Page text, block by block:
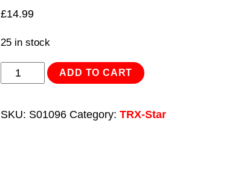
£14.99
25 in stock
TRX-
ADD TO CART
SKU: S01096 Category: TRX-Star